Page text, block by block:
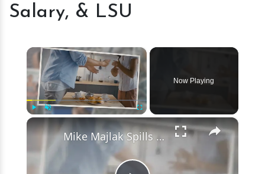
Salary,
&
LSU
Salary, & LSU
×
Fullscreen
Now Playing
×
Mike Majlak Spills on Who Got Ex-girlfriend Lana Rhoades Pregnant